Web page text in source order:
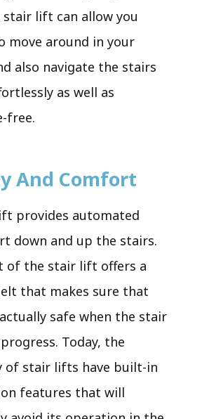
stair lift can allow you
move around in your
also navigate the stairs
as well as
free.
And Comfort
provides automated
down and up the stairs.
of the stair lift offers a
that makes sure that
safe when the stair
Today, the
of stair lifts have built-in
features that will